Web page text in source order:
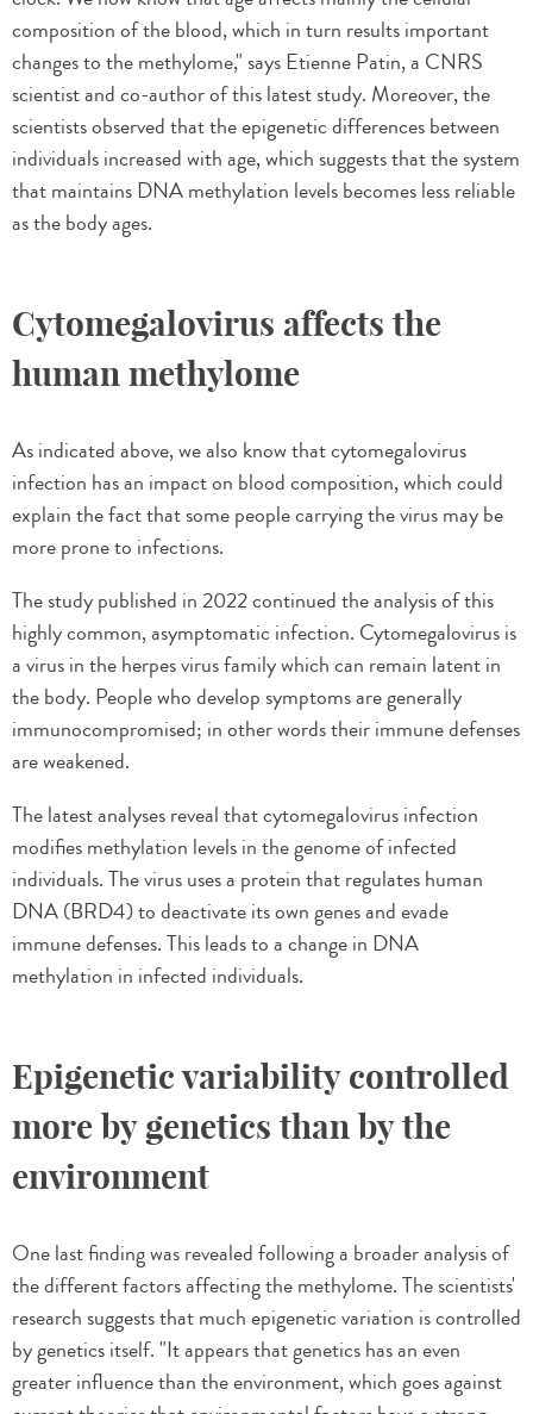
composition of the blood, which in turn results important
changes to the methylome," says Etienne Patin, a CNRS
scientist and co-author of this latest study. Moreover, the
scientists observed that the epigenetic differences between
individuals increased with age, which suggests that the system
that maintains DNA methylation levels becomes less reliable
as the body ages.
Cytomegalovirus affects the
human methylome
As indicated above, we also know that cytomegalovirus
infection has an impact on blood composition, which could
explain the fact that some people carrying the virus may be
more prone to infections.
The study published in 2022 continued the analysis of this
highly common, asymptomatic infection. Cytomegalovirus is
a virus in the herpes virus family which can remain latent in
the body. People who develop symptoms are generally
immunocompromised; in other words their immune defenses
are weakened.
The latest analyses reveal that cytomegalovirus infection
modifies methylation levels in the genome of infected
individuals. The virus uses a protein that regulates human
DNA (BRD4) to deactivate its own genes and evade
immune defenses. This leads to a change in DNA
methylation in infected individuals.
Epigenetic variability controlled
more by genetics than by the
environment
One last finding was revealed following a broader analysis of
the different factors affecting the methylome. The scientists'
research suggests that much epigenetic variation is controlled
by genetics itself. "It appears that genetics has an even
greater influence than the environment, which goes against